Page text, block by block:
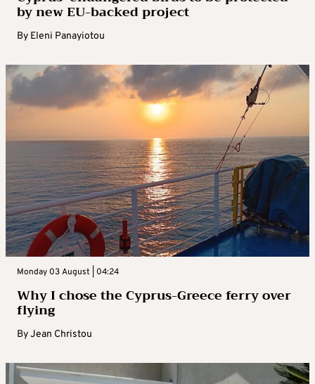
by new EU-backed project
By Eleni Panayiotou
Monday 03 August | 04:24
Why I chose the Cyprus-Greece ferry over
flying
ByJean Christou